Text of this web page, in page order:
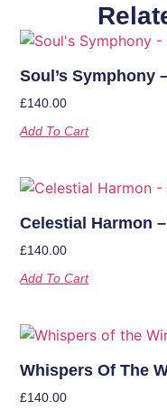
Soul’s Symphony
£140.00
Add To Cart
Celestial Harmon
£140.00
Add To Cart
Whispers Of The
£140.00